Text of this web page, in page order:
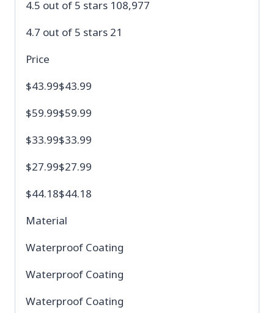
4.5 out of 5 stars 108,977
4.7 out of 5 stars 21
Price
$43.99$43.99
$59.99$59.99
$33.99$33.99
$27.99$27.99
$44.18$44.18
Material
Waterproof Coating
Waterproof Coating
Waterproof Coating